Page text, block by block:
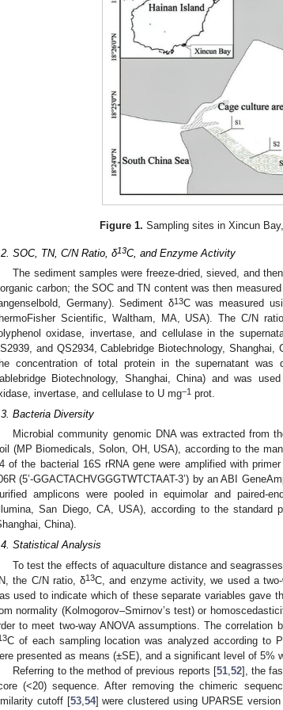
Figure 1. Sampling sites in Xincun
SOC, TN, C/N Ratio, δ13C, and Enzyme Activity
The sediment samples were freeze-dried, sieved, and
carbon; the SOC and TN content was then
Germany). Sediment δ13C was measured
Scientific, Waltham, MA, USA). The C/N
oxidase, invertase, and cellulase in the
and QS2934, Cablebridge Biotechnology, Shanghai,
concentration of total protein in the supernatant was
Biotechnology, Shanghai, China) and was
invertase, and cellulase to U mg−1 prot.
Bacteria Diversity
Microbial community genomic DNA was extracted from
(MP Biomedicals, Solon, OH, USA), according to the
of the bacterial 16S rRNA gene were amplified with primer
(5’-GGACTACHVGGGTWTCTAAT-3’) by an ABI
amplicons were pooled in equimolar and paired-
San Diego, CA, USA), according to the standard
China).
Statistical Analysis
To test the effects of aquaculture distance and
the C/N ratio, δ13C, and enzyme activity, we used a
used to indicate which of these separate variables gave
normality (Kolmogorov–Smirnov’s test) or
to meet two-way ANOVA assumptions. The
C of each sampling location was analyzed according to
presented as means (±SE), and a significant level of 5%
Referring to the method of previous reports [51, 52], the
(<20) sequence. After removing the chimeric
cutoff [53, 54] were clustered using UPARSE